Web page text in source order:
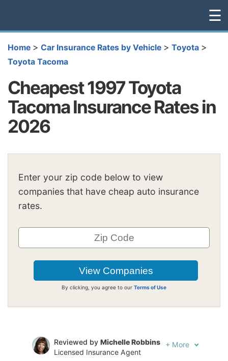
☰
Home > Car Insurance Rates by Vehicle > Toyota >
Toyota Tacoma
Cheapest 1997 Toyota
Tacoma Insurance Rates in
2026
Enter your zip code below to view
companies that have cheap auto insurance
rates.
By clicking, you agree to our Terms of Use
Reviewed by Michelle Robbins
Licensed Insurance Agent
+ More